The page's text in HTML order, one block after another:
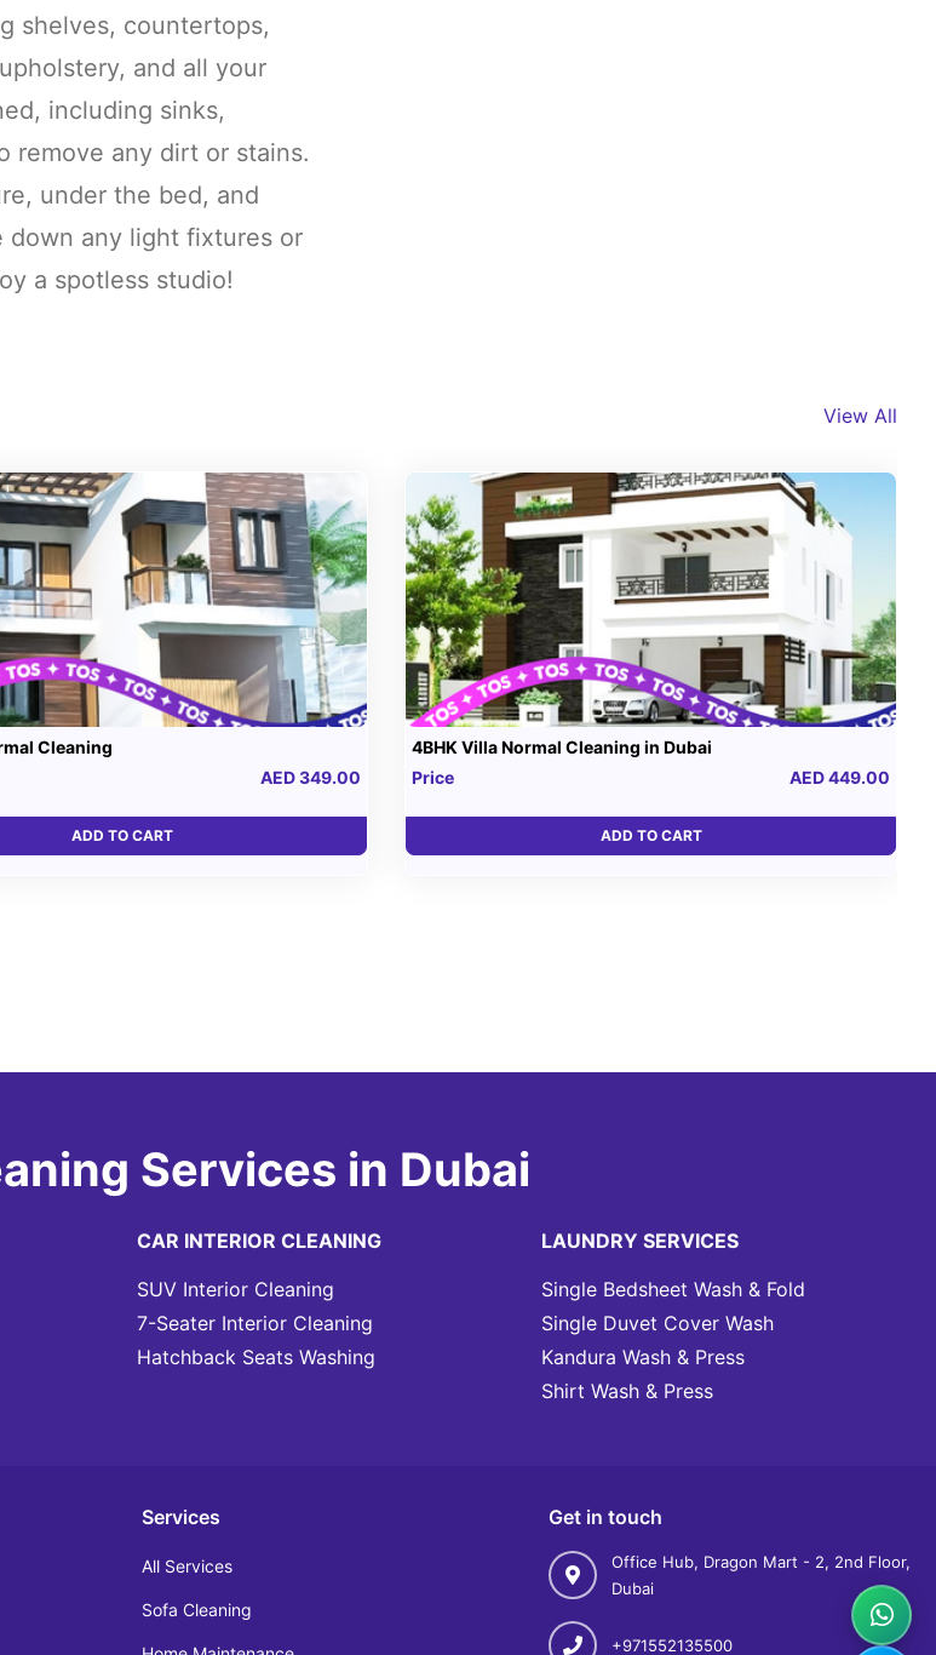
shelves, countertops,
and all your
including sinks,
remove any dirt or stains.
under the bed, and
down any light fixtures or
a spotless studio!
View All
Cleaning
AED 349.00
ADD TO CART
4BHK Villa Normal Cleaning in Dubai
Price
AED 449.00
ADD TO CART
Services in Dubai
CAR INTERIOR CLEANING
SUV Interior Cleaning
7-Seater Interior Cleaning
Hatchback Seats Washing
LAUNDRY SERVICES
Single Bedsheet Wash & Fold
Single Duvet Cover Wash
Kandura Wash & Press
Shirt Wash & Press
Services
All Services
Sofa Cleaning
Get in touch
Office Hub, Dragon Mart - 2, 2nd Floor,
Dubai
+971552135500